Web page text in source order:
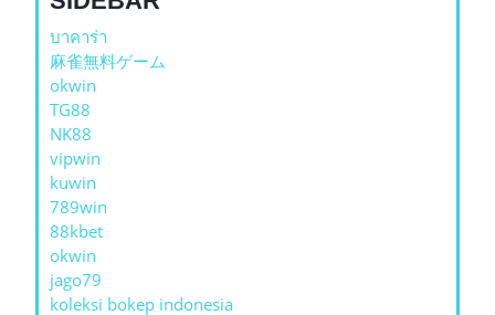
บาคาร่า
麻雀無料ゲーム
okwin
TG88
NK88
vipwin
kuwin
789win
88kbet
okwin
jago79
koleksi bokep indonesia